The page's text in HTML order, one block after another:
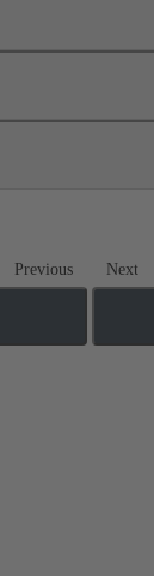
Previous Next